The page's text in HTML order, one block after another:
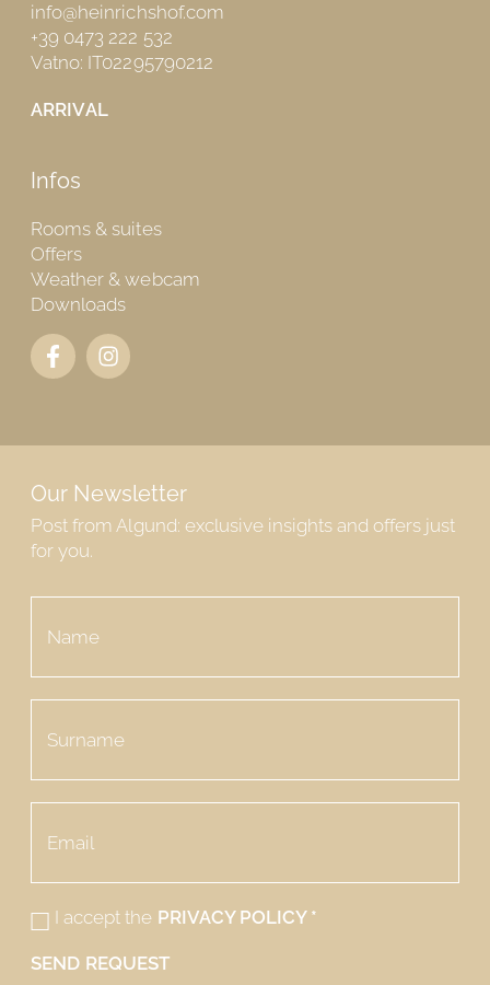
info@heinrichshof.com
+39 0473 222 532
Vatno: IT02295790212
ARRIVAL
Infos
Rooms & suites
Offers
Weather & webcam
Downloads
Our Newsletter
Post from Algund: exclusive insights and offers just
for you.
I accept the PRIVACY POLICY *
SEND REQUEST